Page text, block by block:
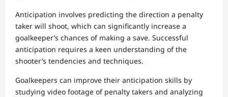
Anticipation involves predicting the direction a penalty
taker will shoot, which can significantly increase a
goalkeeper’s chances of making a save. Successful
anticipation requires a keen understanding of the
shooter’s tendencies and techniques.
Goalkeepers can improve their anticipation skills by
studying video footage of penalty takers and analyzing